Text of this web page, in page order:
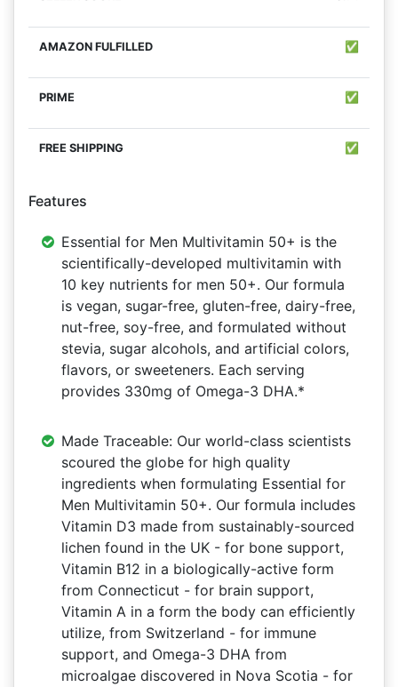
✅
✅
✅
Features
Essential for Men Multivitamin 50+ is the
scientifically-developed multivitamin with
10 key nutrients for men 50+. Our formula
is vegan, sugar-free, gluten-free, dairy-free,
nut-free, soy-free, and formulated without
stevia, sugar alcohols, and artificial colors,
flavors, or sweeteners. Each serving
provides 330mg of Omega-3 DHA.*
Made Traceable: Our world-class scientists
scoured the globe for high quality
ingredients when formulating Essential for
Men Multivitamin 50+. Our formula includes
Vitamin D3 made from sustainably-sourced
lichen found in the UK - for bone support,
Vitamin B12 in a biologically-active form
from Connecticut - for brain support,
Vitamin A in a form the body can efficiently
utilize, from Switzerland - for immune
support, and Omega-3 DHA from
microalgae discovered in Nova Scotia - for